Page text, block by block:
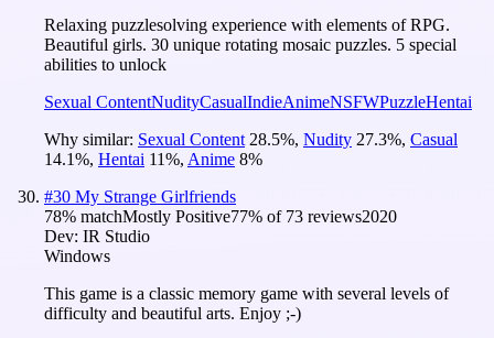
Relaxing puzzlesolving experience with elements of RPG.
Beautiful girls. 30 unique rotating mosaic puzzles. 5 special
abilities to unlock
Sexual ContentNudityCasualIndieAnimeNSFWPuzzleHentai
Why similar: Sexual Content 28.5%, Nudity 27.3%, Casual
14.1%, Hentai 11%, Anime 8%
#30 My Strange Girlfriends
78% matchMostly Positive77% of 73 reviews2020
Dev: IR Studio
Windows
This game is a classic memory game with several levels of
difficulty and beautiful arts. Enjoy ;-)